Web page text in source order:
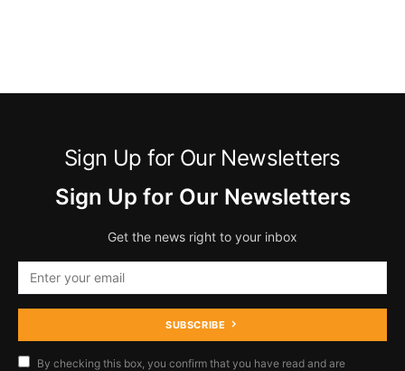
Sign Up for Our Newsletters
Sign Up for Our Newsletters
Get the news right to your inbox
SUBSCRIBE
By checking this box, you confirm that you have read and are